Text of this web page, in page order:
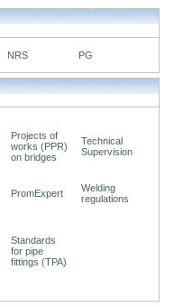
NRS PG
Projects of
works (PPR)
on bridges
Technical
Supervision
PromExpert
Welding
regulations
Standards
for pipe
fittings (TPA)